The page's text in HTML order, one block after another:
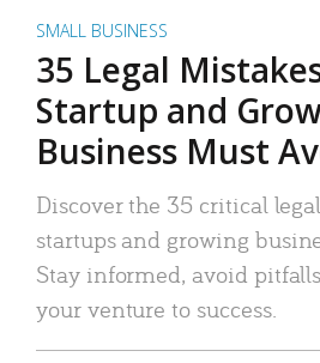
SMALL BUSINESS
35 Legal
Startup and
Business Must
Discover the 35 critical
startups and growing
Stay informed, avoid
your venture to success.